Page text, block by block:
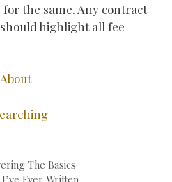
the same. Any contract
highlight all fee
The Basics
Ever Written